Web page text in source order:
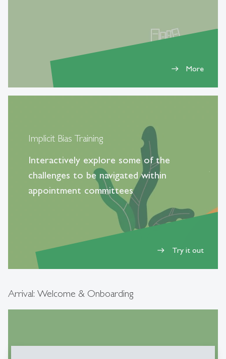
east More
Implicit Bias Training
Interactively explore some of the
challenges to be navigated within
appointment committees
east Try it out
Arrival: Welcome & Onboarding